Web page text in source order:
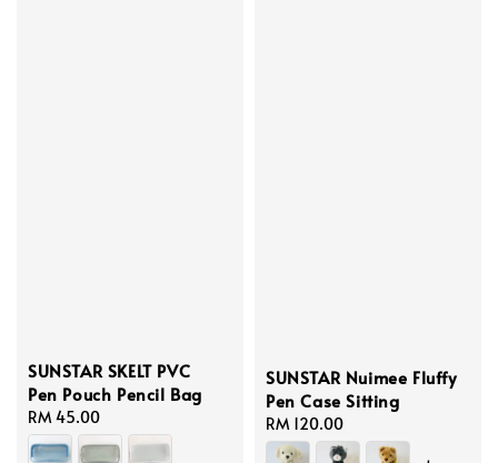
SUNSTAR SKELT PVC
Pen Pouch Pencil Bag
Regular
price
RM 45.00
SUNSTAR Nuimee Fluffy
Pen Case Sitting
Regular
price
RM 120.00